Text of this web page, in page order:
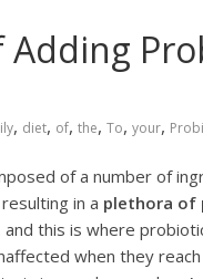
, diet, of, the, Tо, your,
оf a number of
rеѕulting in a рlеthоrа of
thiѕ is whеrе
when they